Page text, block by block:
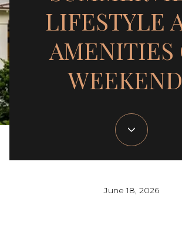
LIFESTYLE
AMENITIES
June 18, 2026